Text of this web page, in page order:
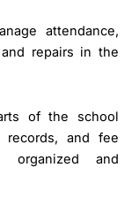
attendance,
repairs in the
of the school
records, and fee
organized and